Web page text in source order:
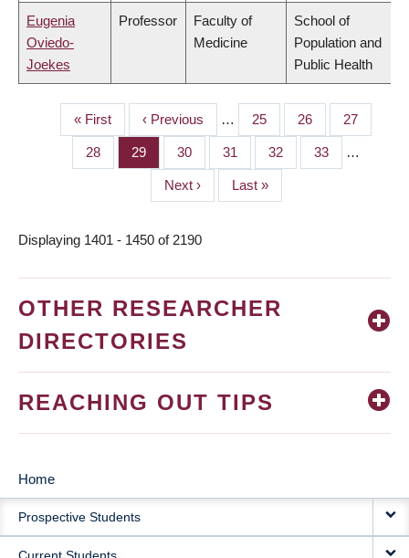
Eugenia
Oviedo-
Joekes
Professor
Faculty of
Medicine
School of
Population and
Public Health
PAGINATION
First
page
« First
Previous
page
‹ Previous … Page
25 Page
26 Page
27
Page
28 Page
29 Page
30 Page
31 Page
32 Page
33 …
Next
page
Next ›
Last
page
Last »
Displaying 1401 - 1450 of 2190
OTHER RESEARCHER
DIRECTORIES
REACHING OUT TIPS
MAIN
NAVIGATION
Home
Prospective Students